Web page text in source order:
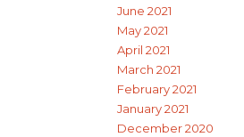
June 2021
May 2021
April 2021
March 2021
February 2021
January 2021
December 2020